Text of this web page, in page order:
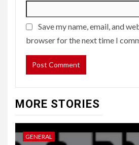
Save my name, email, and
browser for the next time I
MORE STORIES
GENERAL